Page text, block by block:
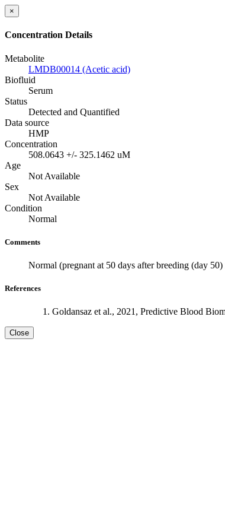
×
Concentration Details
Metabolite
LMDB00014 (Acetic acid)
Biofluid
Serum
Status
Detected and Quantified
Data source
HMP
Concentration
508.0643 +/- 325.1462 uM
Age
Not Available
Sex
Not Available
Condition
Normal
Comments
Normal (pregnant at 50 days after breeding (day
References
Goldansaz et al., 2021, Predictive Blood
Close